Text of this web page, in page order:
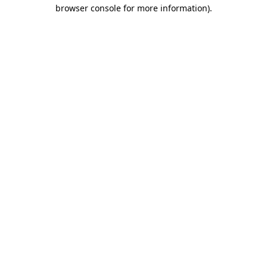
browser console for more information).